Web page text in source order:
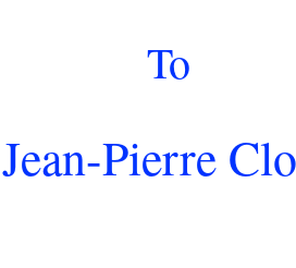
To
Jean-Pierre